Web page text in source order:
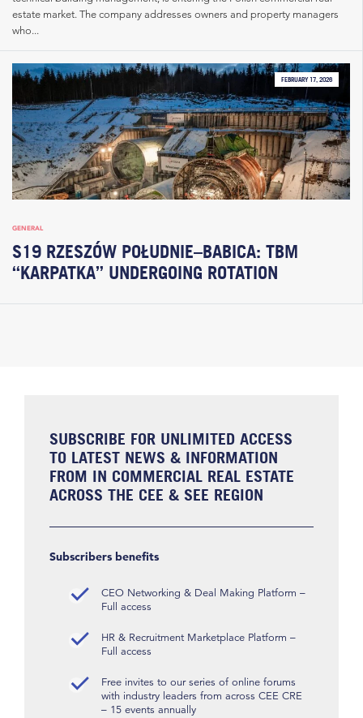
estate market. The company addresses owners and property managers
who...
FEBRUARY 17, 2026
GENERAL
S19 RZESZÓW POŁUDNIE–BABICA: TBM
“KARPATKA” UNDERGOING ROTATION
SUBSCRIBE FOR UNLIMITED ACCESS
TO LATEST NEWS & INFORMATION
FROM IN COMMERCIAL REAL ESTATE
ACROSS THE CEE & SEE REGION
Subscribers benefits
CEO Networking & Deal Making Platform –
Full access
HR & Recruitment Marketplace Platform –
Full access
Free invites to our series of online forums
with industry leaders from across CEE CRE
– 15 events annually